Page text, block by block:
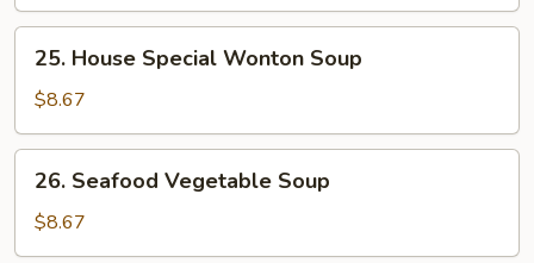
Mein
House
Special
Wonton
Soup
25. House Special Wonton Soup
$8.67
Seafood
Vegetable
Soup
26. Seafood Vegetable Soup
$8.67